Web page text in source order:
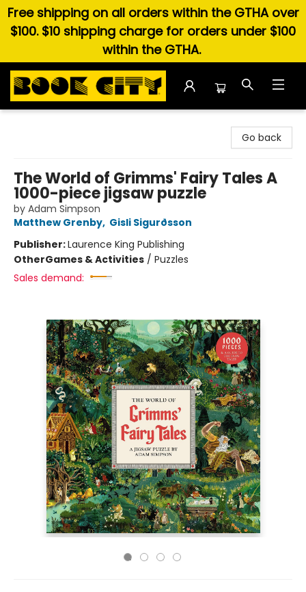
Free shipping on all orders within the GTHA over
$100. $10 shipping charge for orders under $100
within the GTHA.
Go back
The World of Grimms' Fairy Tales A
1000-piece jigsaw puzzle
by Adam Simpson
Matthew Grenby, Gisli Sigurðsson
Publisher:Laurence King Publishing
OtherGames & Activities / Puzzles
Sales demand: